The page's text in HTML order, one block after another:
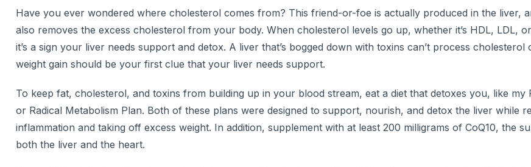
Have you ever wondered where cholesterol comes from? This friend-or-foe is actually produced in the liver,
also removes the excess cholesterol from your body. When cholesterol levels go up, whether it’s HDL, LDL,
it’s a sign your liver needs support and detox. A liver that’s bogged down with toxins can’t process cholesterol
weight gain should be your first clue that your liver needs support.
To keep fat, cholesterol, and toxins from building up in your blood stream, eat a diet that detoxes you, like my
or Radical Metabolism Plan. Both of these plans were designed to support, nourish, and detox the liver while
inflammation and taking off excess weight. In addition, supplement with at least 200 milligrams of CoQ10, the
both the liver and the heart.